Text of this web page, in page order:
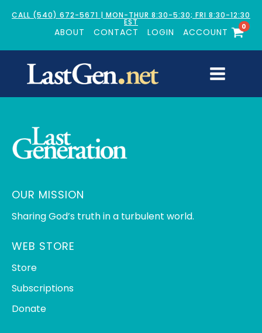
CALL (540) 672-5671 | MON-THUR 8:30-5:30; FRI 8:30-12:30
EST
ABOUT CONTACT LOGIN ACCOUNT
0
OUR MISSION
Sharing God’s truth in a turbulent world.
WEB STORE
Store
Subscriptions
Donate